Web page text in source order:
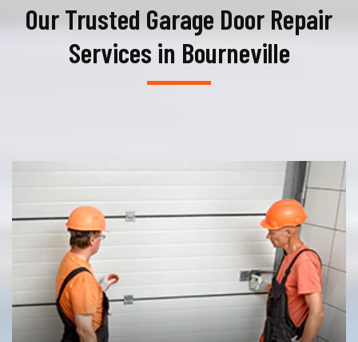
Our Trusted Garage Door Repair
Services in Bourneville